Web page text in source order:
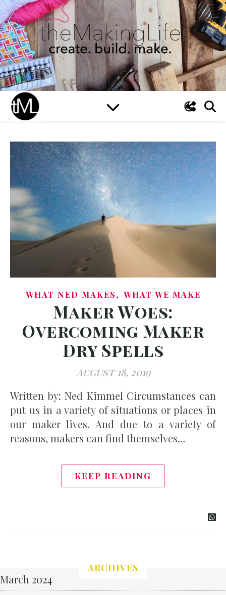
WHAT NED MAKES, WHAT WE MAKE
Maker Woes:
Overcoming Maker
Dry Spells
August 18, 2019
Written by: Ned Kimmel Circumstances can
put us in a variety of situations or places in
our maker lives. And due to a variety of
reasons, makers can find themselves…
KEEP READING
ARCHIVES
March 2024